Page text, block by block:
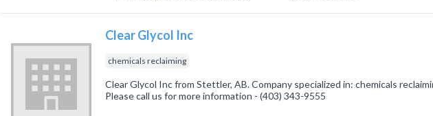
Clear Glycol Inc
chemicals reclaiming
Clear Glycol Inc from Stettler, AB. Company specialized in: chemicals
Please call us for more information - (403) 343-9555